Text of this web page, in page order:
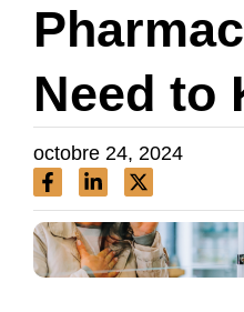
Need to
octobre 24, 2024